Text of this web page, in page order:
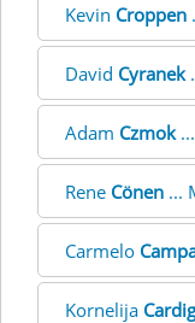
Kevin Croppen
David Cyranek
Adam Czmok
Rene Cönen ...
Carmelo
Kornelija